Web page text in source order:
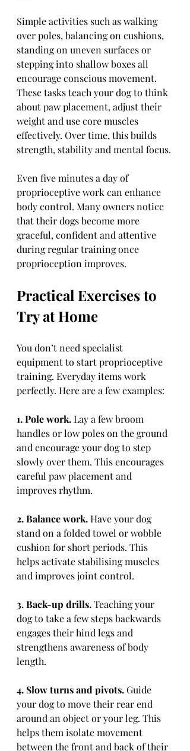
Simple activities such as walking
over poles, balancing on cushions,
standing on uneven surfaces or
stepping into shallow boxes all
encourage conscious movement.
These tasks teach your dog to think
about paw placement, adjust their
weight and use core muscles
effectively. Over time, this builds
strength, stability and mental focus.
Even five minutes a day of
proprioceptive work can enhance
body control. Many owners notice
that their dogs become more
graceful, confident and attentive
during regular training once
proprioception improves.
Practical Exercises to
Try at Home
You don’t need specialist
equipment to start proprioceptive
training. Everyday items work
perfectly. Here are a few examples:
1. Pole work. Lay a few broom
handles or low poles on the ground
and encourage your dog to step
slowly over them. This encourages
careful paw placement and
improves rhythm.
2. Balance work. Have your dog
stand on a folded towel or wobble
cushion for short periods. This
helps activate stabilising muscles
and improves joint control.
3. Back-up drills. Teaching your
dog to take a few steps backwards
engages their hind legs and
strengthens awareness of body
length.
4. Slow turns and pivots. Guide
your dog to move their rear end
around an object or your leg. This
helps them isolate movement
between the front and back of their